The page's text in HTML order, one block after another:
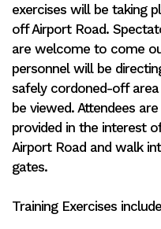
exercises will be taking
off Airport Road.
are welcome to come
personnel will be
safely cordoned-off
be viewed. Attendees
provided in the interest
Airport Road and walk
gates.
Training Exercises